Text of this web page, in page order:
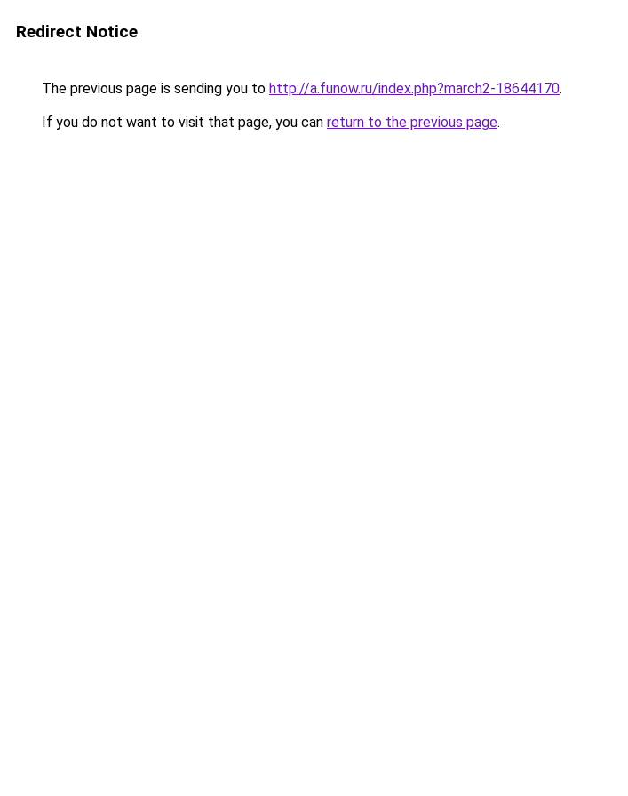
Redirect Notice
The previous page is sending you to http://a.funow.ru/index.php?march2-18644170.
If you do not want to visit that page, you can return to the previous page.